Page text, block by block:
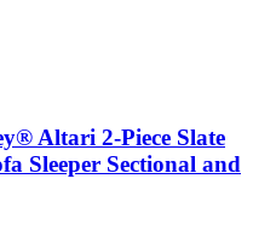
Altari 2-Piece Slate
Sleeper Sectional and